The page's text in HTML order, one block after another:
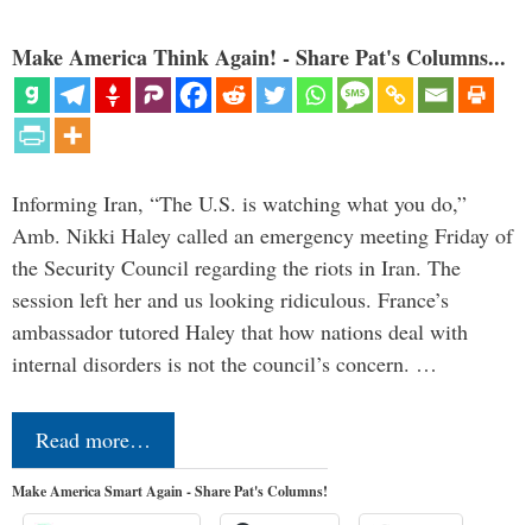
Make America Think Again! - Share Pat's Columns...
Informing Iran, “The U.S. is watching what you do,”
Amb. Nikki Haley called an emergency meeting Friday of
the Security Council regarding the riots in Iran. The
session left her and us looking ridiculous. France’s
ambassador tutored Haley that how nations deal with
internal disorders is not the council’s concern. …
Read more…
Make America Smart Again - Share Pat's Columns!